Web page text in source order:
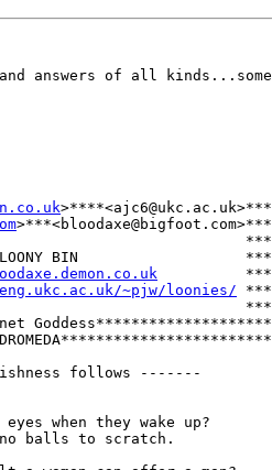
and answers of all
>****<ajc6@ukc.ac.uk>***
>***<bloodaxe@bigfoot.com>***
***
BIN                   ***
          ***
~pjw/loonies/ ***
***
Goddess********************
follows -------
when they wake up?
no balls to scratch.